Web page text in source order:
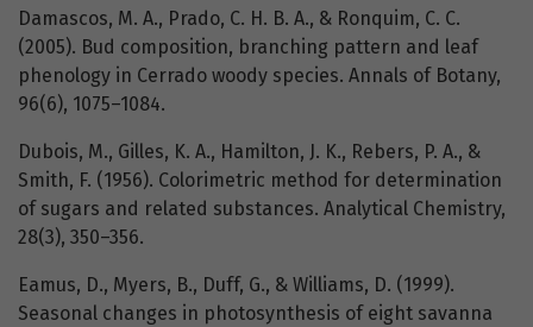
Damascos, M. A., Prado, C. H. B. A., & Ronquim, C. C.
(2005). Bud composition, branching pattern and leaf
phenology in Cerrado woody species. Annals of Botany,
96(6), 1075–1084.
Dubois, M., Gilles, K. A., Hamilton, J. K., Rebers, P. A., &
Smith, F. (1956). Colorimetric method for determination
of sugars and related substances. Analytical Chemistry,
28(3), 350–356.
Eamus, D., Myers, B., Duff, G., & Williams, D. (1999).
Seasonal changes in photosynthesis of eight savanna